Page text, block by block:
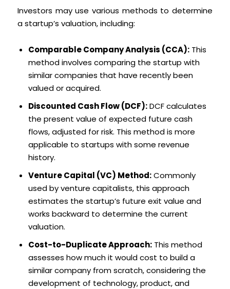
Investors may use various methods to determine
a startup’s valuation, including:
Comparable Company Analysis (CCA): This
method involves comparing the startup with
similar companies that have recently been
valued or acquired.
Discounted Cash Flow (DCF):DCF calculates
the present value of expected future cash
flows, adjusted for risk. This method is more
applicable to startups with some revenue
history.
Venture Capital (VC) Method:Commonly
used by venture capitalists, this approach
estimates the startup’s future exit value and
works backward to determine the current
valuation.
Cost-to-Duplicate Approach: This method
assesses how much it would cost to build a
similar company from scratch, considering the
development of technology, product, and